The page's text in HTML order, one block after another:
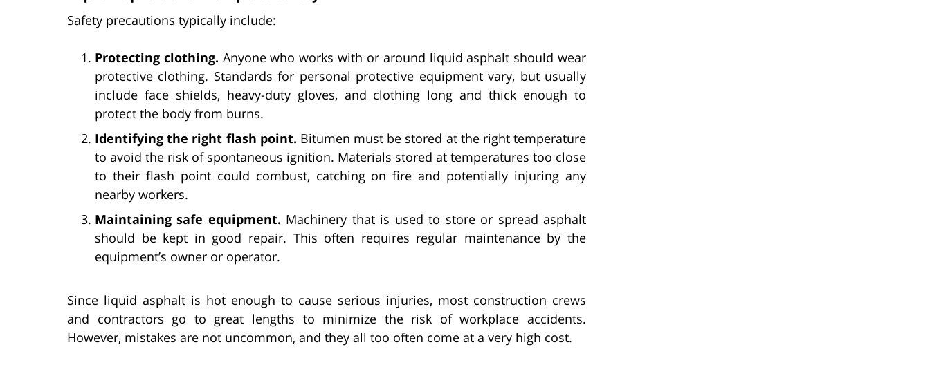
Safety precautions typically include:
Protecting clothing. Anyone who works with or around liquid asphalt should wear
protective clothing. Standards for personal protective equipment vary, but usually
include face shields, heavy-duty gloves, and clothing long and thick enough to
protect the body from burns.
Identifying the right flash point. Bitumen must be stored at the right temperature
to avoid the risk of spontaneous ignition. Materials stored at temperatures too close
to their flash point could combust, catching on fire and potentially injuring any
nearby workers.
Maintaining safe equipment. Machinery that is used to store or spread asphalt
should be kept in good repair. This often requires regular maintenance by the
equipment’s owner or operator.
Since liquid asphalt is hot enough to cause serious injuries, most construction crews
and contractors go to great lengths to minimize the risk of workplace accidents.
However, mistakes are not uncommon, and they all too often come at a very high cost.